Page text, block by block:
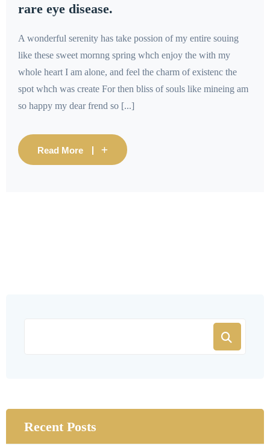
rare eye disease.
A wonderful serenity has take possion of my entire souing
like these sweet mornng spring whch enjoy the with my
whole heart I am alone, and feel the charm of existenc the
spot whch was create For then bliss of souls like mineing am
so happy my dear frend so [...]
Read More
Recent Posts